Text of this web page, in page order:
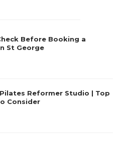
Before Booking a
St George
Reformer Studio | Top
Consider